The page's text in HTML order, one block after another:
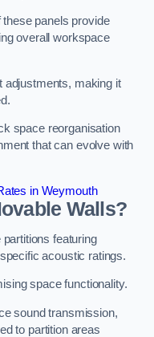
panels provide
overall workspace
adjustments, making it
space reorganisation
that can evolve with
in Weymouth
Walls?
featuring
acoustic ratings.
space functionality.
sound transmission,
to partition areas